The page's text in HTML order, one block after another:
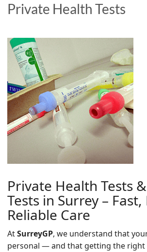
Private Health Tests
Private Health Tests
Tests in Surrey –
Reliable Care
AtSurreyGP, we understand that
personal — and that getting the right